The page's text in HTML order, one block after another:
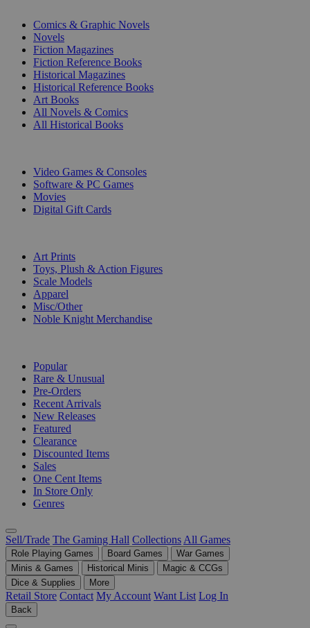
Comics & Graphic Novels
Novels
Fiction Magazines
Fiction Reference Books
Historical Magazines
Historical Reference Books
Art Books
All Novels & Comics
All Historical Books
Video Games & Consoles
Software & PC Games
Movies
Digital Gift Cards
Art Prints
Toys, Plush & Action Figures
Scale Models
Apparel
Misc/Other
Noble Knight Merchandise
Popular
Rare & Unusual
Pre-Orders
Recent Arrivals
New Releases
Featured
Clearance
Discounted Items
Sales
One Cent Items
In Store Only
Genres
Sell/Trade The Gaming Hall Collections All Games
Role Playing Games Board Games
War Games
Minis & Games
Historical Minis
Magic & CCGs
Dice & Supplies
More
Retail Store Contact My Account Want List Log In
Back